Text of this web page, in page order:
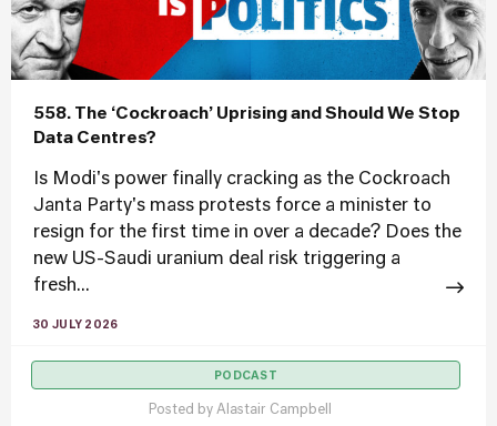
558. The ‘Cockroach’ Uprising and Should We Stop
Data Centres?
Is Modi's power finally cracking as the Cockroach
Janta Party's mass protests force a minister to
resign for the first time in over a decade? Does the
new US-Saudi uranium deal risk triggering a
fresh...
30 JULY 2026
PODCAST
Posted by Alastair Campbell